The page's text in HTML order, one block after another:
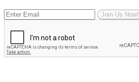
Join Us Now!